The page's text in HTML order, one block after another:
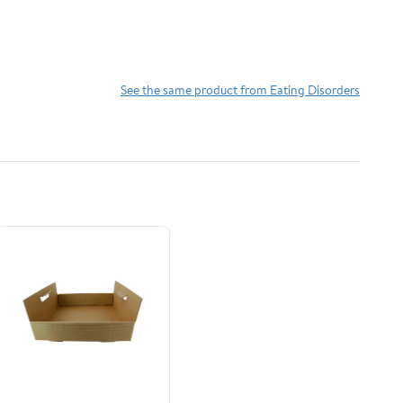
See the same product from Eating Disorders